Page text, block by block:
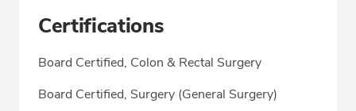
Certifications
Board Certified, Colon & Rectal Surgery
Board Certified, Surgery (General Surgery)